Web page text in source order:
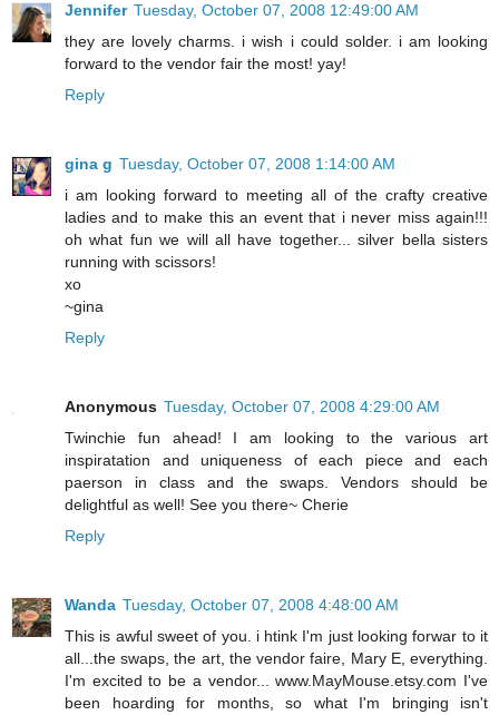
Jennifer Tuesday, October 07, 2008 12:49:00 AM
they are lovely charms. i wish i could solder. i am looking
forward to the vendor fair the most! yay!
Reply
gina g Tuesday, October 07, 2008 1:14:00 AM
i am looking forward to meeting all of the crafty creative
ladies and to make this an event that i never miss again!!!
oh what fun we will all have together... silver bella sisters
running with scissors!
xo
~gina
Reply
Anonymous Tuesday, October 07, 2008 4:29:00 AM
Twinchie fun ahead! I am looking to the various art
inspiratation and uniqueness of each piece and each
paerson in class and the swaps. Vendors should be
delightful as well! See you there~ Cherie
Reply
Wanda Tuesday, October 07, 2008 4:48:00 AM
This is awful sweet of you. i htink I'm just looking forwar to it
all...the swaps, the art, the vendor faire, Mary E, everything.
I'm excited to be a vendor... www.MayMouse.etsy.com I've
been hoarding for months, so what I'm bringing isn't